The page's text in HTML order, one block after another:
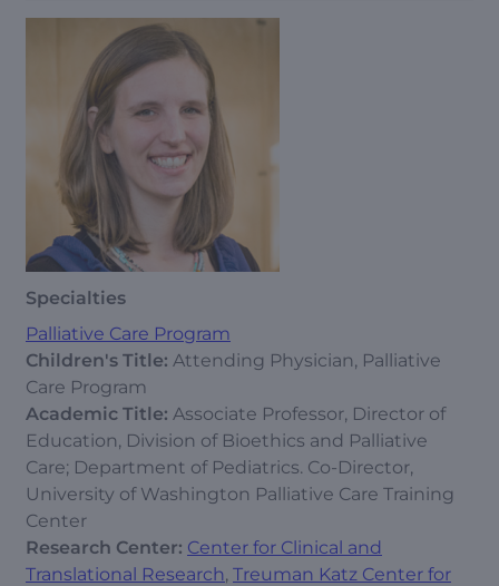
Specialties
Palliative Care Program
Children's Title: Attending Physician, Palliative
Care Program
Academic Title: Associate Professor, Director of
Education, Division of Bioethics and Palliative
Care; Department of Pediatrics. Co-Director,
University of Washington Palliative Care Training
Center
Research Center: Center for Clinical and
Translational Research, Treuman Katz Center for